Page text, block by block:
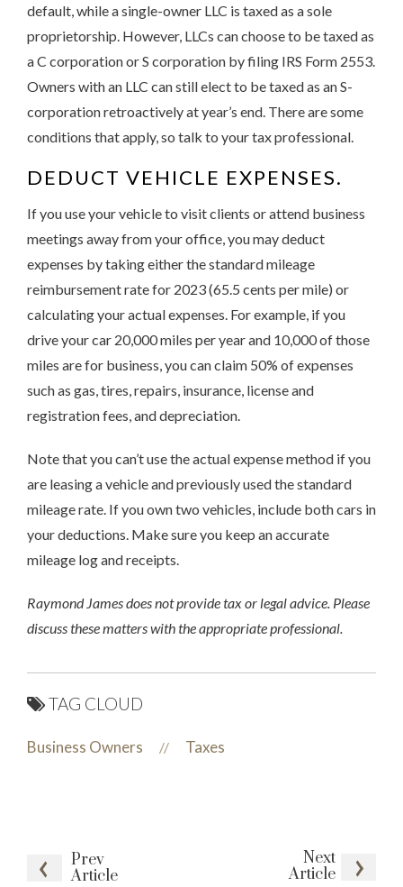
Prev
Article
Next
Article
default, while a single-owner LLC is taxed as a sole
proprietorship. However, LLCs can choose to be taxed as
a C corporation or S corporation by filing IRS Form 2553.
Owners with an LLC can still elect to be taxed as an S-
corporation retroactively at year’s end. There are some
conditions that apply, so talk to your tax professional.
DEDUCT VEHICLE EXPENSES.
If you use your vehicle to visit clients or attend business
meetings away from your office, you may deduct
expenses by taking either the standard mileage
reimbursement rate for 2023 (65.5 cents per mile) or
calculating your actual expenses. For example, if you
drive your car 20,000 miles per year and 10,000 of those
miles are for business, you can claim 50% of expenses
such as gas, tires, repairs, insurance, license and
registration fees, and depreciation.
Note that you can’t use the actual expense method if you
are leasing a vehicle and previously used the standard
mileage rate. If you own two vehicles, include both cars in
your deductions. Make sure you keep an accurate
mileage log and receipts.
Raymond James does not provide tax or legal advice. Please
discuss these matters with the appropriate professional.
TAG CLOUD
Business Owners // Taxes